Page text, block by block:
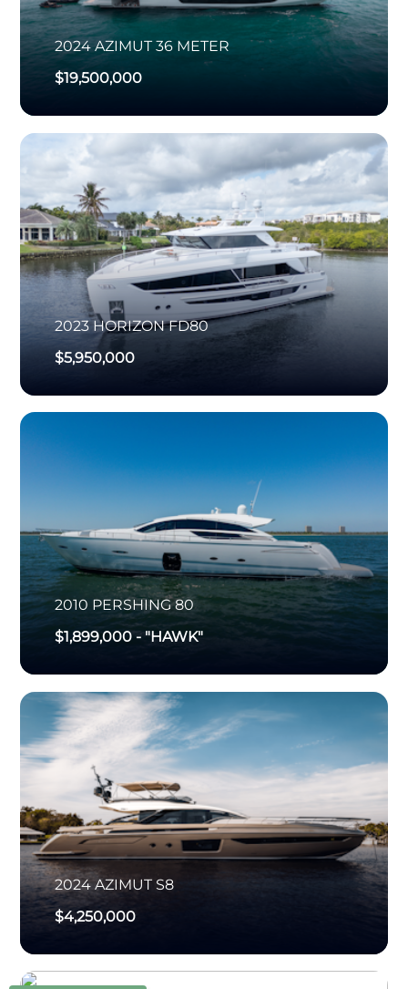
2024 AZIMUT 36 METER
$19,500,000
2023 HORIZON FD80
$5,950,000
2010 PERSHING 80
$1,899,000- "HAWK"
2024 AZIMUT S8
$4,250,000